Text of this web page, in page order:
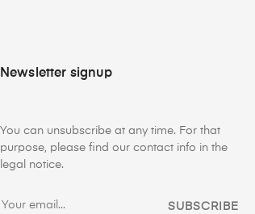
Newsletter signup
You can unsubscribe at any time. For that
purpose, please find our contact info in the
legal notice.
SUBSCRIBE